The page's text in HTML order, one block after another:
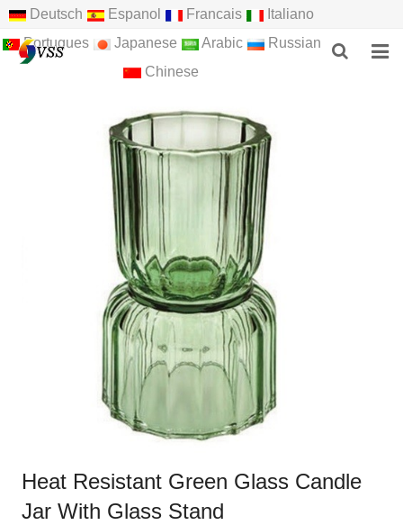
Deutsch Espanol Francais
Italiano
Portugues
Japanese Arabic
Russian
Chinese
Heat Resistant Green Glass Candle
Jar With Glass Stand